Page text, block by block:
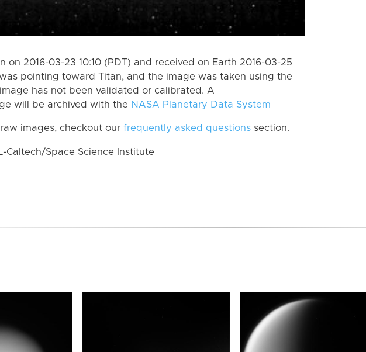
on 2016-03-23 10:10 (PDT) and received on Earth 2016-03-25
was pointing toward Titan, and the image was taken using the
has not been validated or calibrated. A
will be archived with the NASA Planetary Data System
images, checkout our frequently asked questions section.
Caltech/Space Science Institute